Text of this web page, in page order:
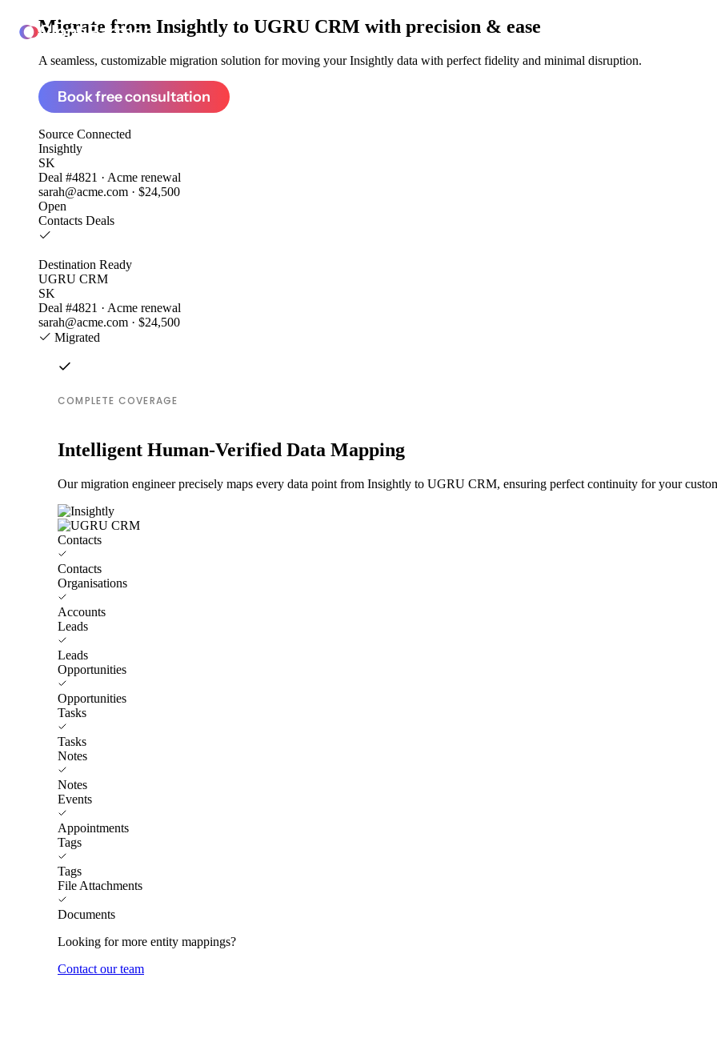
ClonePartner
Migrate from Insightly to UGRU CRM with precision & ease
A seamless, customizable migration solution for moving your Insightly data with perfect fidelity and minimal disruption.
Book free consultation
Source Connected
Insightly
SK
Deal #4821 · Acme renewal
sarah@acme.com · $24,500
Open
Contacts Deals
Destination Ready
UGRU CRM
SK
Deal #4821 · Acme renewal
sarah@acme.com · $24,500
Migrated
COMPLETE COVERAGE
Intelligent Human-Verified Data Mapping
Our migration engineer precisely maps every data point from Insightly to UGRU CRM, ensuring perfect continuity for your
Contacts
Contacts
Organisations
Accounts
Leads
Leads
Opportunities
Opportunities
Tasks
Tasks
Notes
Notes
Events
Appointments
Tags
Tags
File Attachments
Documents
Looking for more entity mappings?
Contact our team